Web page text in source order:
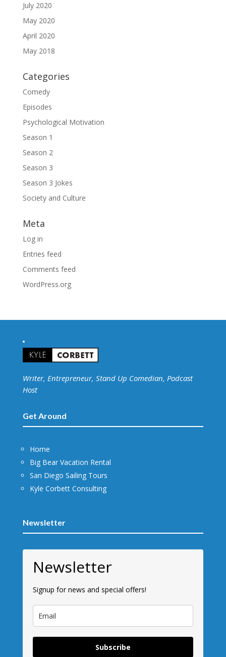
July 2020
May 2020
April 2020
May 2018
Categories
Comedy
Episodes
Psychological Motivation
Season 1
Season 2
Season 3
Season 3 Jokes
Society and Culture
Meta
Log in
Entries feed
Comments feed
WordPress.org
Writer, Entrepreneur, Stand Up Comedian, Podcast
Host
Get Around
Home
Big Bear Vacation Rental
San Diego Sailing Tours
Kyle Corbett Consulting
Newsletter
Newsletter
Signup for news and special offers!
Subscribe